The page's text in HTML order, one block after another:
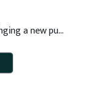
There’s nothing more exciting than bringing a new puppy into your family. They are adorable, fun and full of love. But they also come with a lot of responsibility! If you are in the process of bringing a puppy home, be sure that you’re prepared. Here are 11 items you’ll need on hand for your […]